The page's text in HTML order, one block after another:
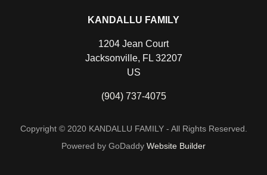
KANDALLU FAMILY
1204 Jean Court
Jacksonville, FL 32207
US
(904) 737-4075
Copyright © 2020 KANDALLU FAMILY - All Rights Reserved.
Powered by GoDaddy Website Builder